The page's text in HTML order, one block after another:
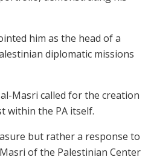
him as the head of a
diplomatic missions
Masri called for the creation
within the PA itself.
but rather a response to
of the Palestinian Center